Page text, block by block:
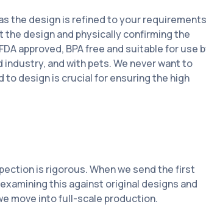
the design is refined to your
design and physically confirming the
approved, BPA free and suitable for use
and with pets. We never want to
design is crucial for ensuring the high
is rigorous. When we send the first
this against original designs and
move into full-scale production.